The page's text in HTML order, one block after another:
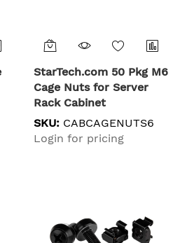
StarTech.com 50 Pkg M6
Cage Nuts for Server
Rack Cabinet
SKU: CABCAGENUTS6
Login for pricing